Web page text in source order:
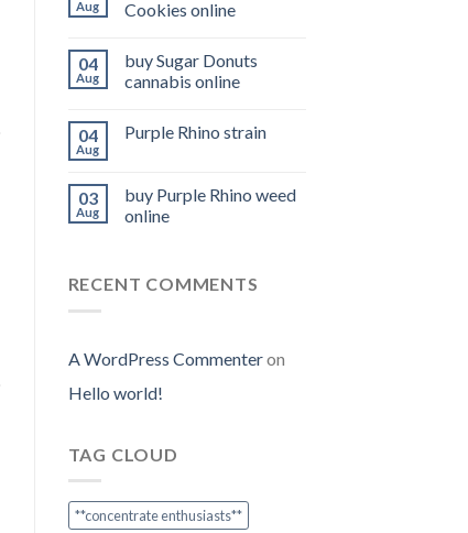
Aug Cookies online
04
Aug
buy Sugar Donuts
cannabis online
04
Aug
Purple Rhino strain
03
Aug
buy Purple Rhino weed
online
RECENT COMMENTS
A WordPress Commenteron
Hello world!
TAG CLOUD
**concentrate enthusiasts**